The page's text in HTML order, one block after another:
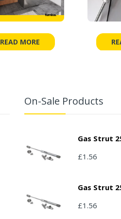
READ MORE
On-Sale Products
Gas Strut
£1.56
Gas Strut
£1.56